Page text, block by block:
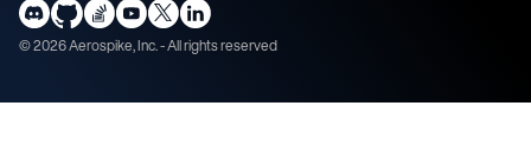
©2026Aerospike, Inc. - All rights reserved